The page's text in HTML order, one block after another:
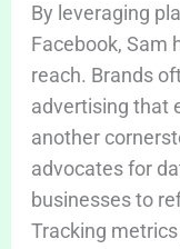
By leveraging
Facebook, Sam
reach. Brands
advertising that
another
advocates for
businesses to
Tracking